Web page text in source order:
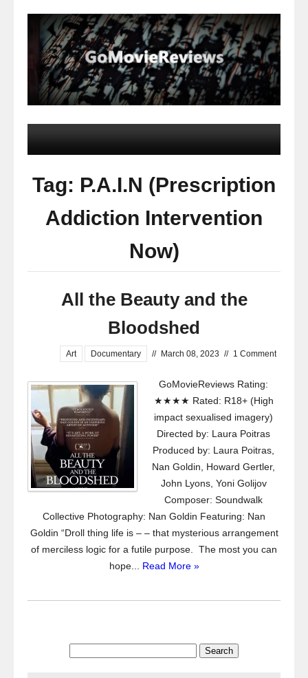
Tag: P.A.I.N (Prescription
Addiction Intervention
Now)
All the Beauty and the
Bloodshed
Art Documentary // March 08, 2023 // 1 Comment
GoMovieReviews Rating:
★★★★ Rated: R18+ (High
impact sexualised imagery)
Directed by: Laura Poitras
Produced by: Laura Poitras,
Nan Goldin, Howard Gertler,
John Lyons, Yoni Golijov
Composer: Soundwalk
Collective Photography: Nan Goldin Featuring: Nan
Goldin “Droll thing life is – – that mysterious arrangement
of merciless logic for a futile purpose. The most you can
hope... Read More »